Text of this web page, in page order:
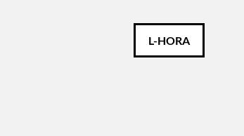
L-HORA